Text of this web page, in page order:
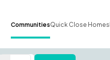
CommunitiesQuick Close Homes